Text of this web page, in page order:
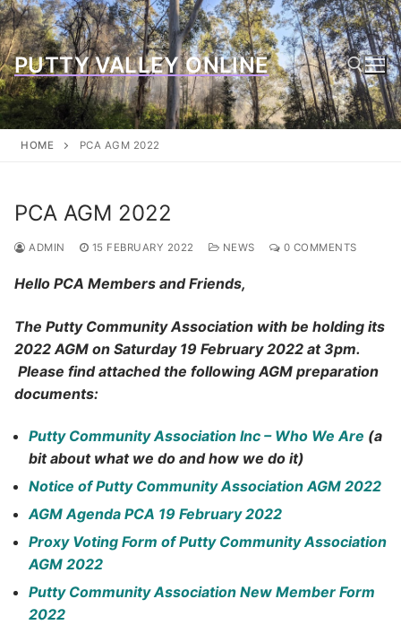
Skip
to
content
PUTTY VALLEY ONLINE
HOME PCA AGM 2022
PCA AGM 2022
ADMIN 15 FEBRUARY 2022 NEWS 0 COMMENTS
Hello PCA Members and Friends,
The Putty Community Association with be holding its
2022 AGM on Saturday 19 February 2022 at 3pm.
Please find attached the following AGM preparation
documents:
Putty Community Association Inc – Who We Are (a
bit about what we do and how we do it)
Notice of Putty Community Association AGM 2022
AGM Agenda PCA 19 February 2022
Proxy Voting Form of Putty Community Association
AGM 2022
Putty Community Association New Member Form
2022